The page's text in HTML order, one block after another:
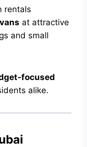
rentals
at attractive
and small
focused
alike.